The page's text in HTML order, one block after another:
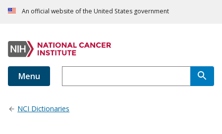
An official website of the United States government
Menu
NCI Dictionaries